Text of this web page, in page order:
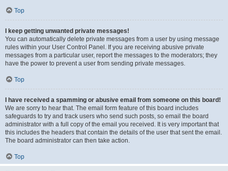
Top
I keep getting unwanted private messages!
You can automatically delete private messages from a user by using message
rules within your User Control Panel. If you are receiving abusive private
messages from a particular user, report the messages to the moderators; they
have the power to prevent a user from sending private messages.
Top
I have received a spamming or abusive email from someone on this board!
We are sorry to hear that. The email form feature of this board includes
safeguards to try and track users who send such posts, so email the board
administrator with a full copy of the email you received. It is very important that
this includes the headers that contain the details of the user that sent the email.
The board administrator can then take action.
Top